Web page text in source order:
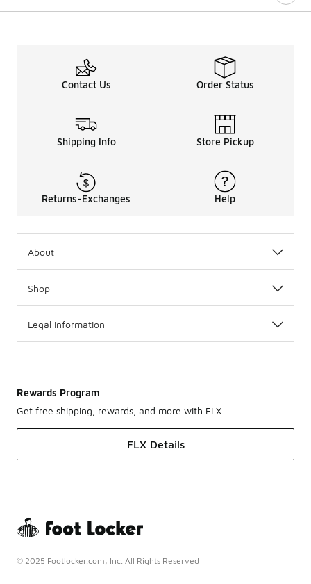
Contact Us Order Status
Shipping Info Store Pickup
Returns-Exchanges Help
About
Shop
Legal Information
Rewards Program
Get free shipping, rewards, and more with FLX
FLX Details
© 2025 Footlocker.com, Inc. All Rights Reserved